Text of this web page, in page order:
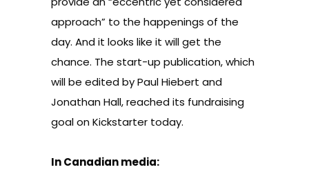
approach” to the happenings of the
day. And it looks like it will get the
chance. The start-up publication, which
will be edited by Paul Hiebert and
Jonathan Hall, reached its fundraising
goal on Kickstarter today.
In Canadian media: